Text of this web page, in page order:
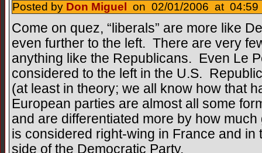
Posted by Don Miguel on 02/01/2006 at 04:59
Come on quez, “liberals” are more like
even further to the left. There are very
anything like the Republicans. Even Le
considered to the left in the U.S.
(at least in theory; we all know how that
European parties are almost all some
and are differentiated more by how
is considered right-wing in France and in
side of the Democratic Party.